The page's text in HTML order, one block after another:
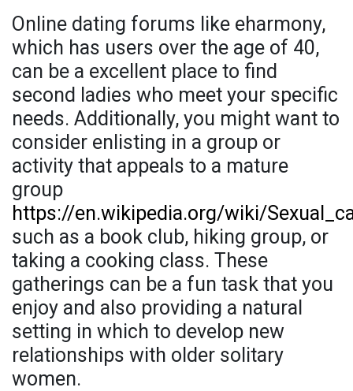
Online dating forums like eharmony,
which has users over the age of 40,
can be a excellent place to find
second ladies who meet your specific
needs. Additionally, you might want to
consider enlisting in a group or
activity that appeals to a mature
group
https://en.wikipedia.org/wiki/
such as a book club, hiking group, or
taking a cooking class. These
gatherings can be a fun task that you
enjoy and also providing a natural
setting in which to develop new
relationships with older solitary
women.